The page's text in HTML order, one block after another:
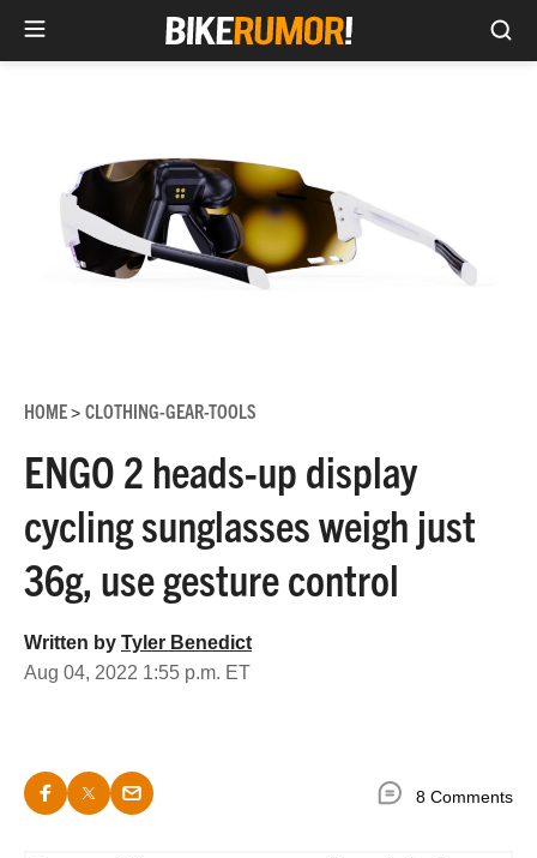
HOME> CLOTHING-GEAR-TOOLS
ENGO 2 heads-up display
cycling sunglasses weigh just
36g, use gesture control
Written by Tyler Benedict
Aug 04, 2022 1:55 p.m. ET
8 Comments